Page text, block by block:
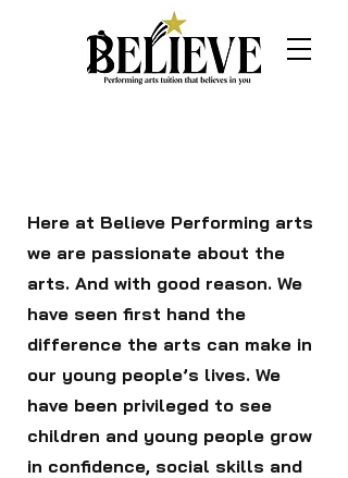
Here at Believe Performing arts
we are passionate about the
arts. And with good reason. We
have seen first hand the
difference the arts can make in
our young people’s lives. We
have been privileged to see
children and young people grow
in confidence, social skills and